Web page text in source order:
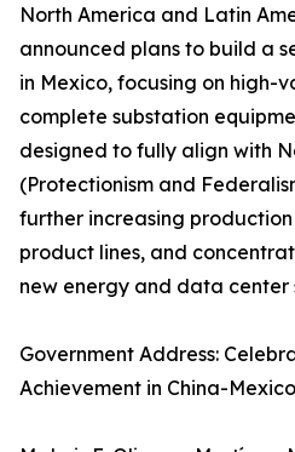
North America and Latin
announced plans to build a
in Mexico, focusing on high-
complete substation
designed to fully align with
(Protectionism and
further increasing
product lines, and
new energy and data center
Government Address:
Achievement in China-